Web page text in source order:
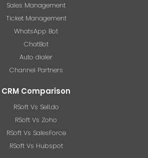
Sales Management
Ticket Management
WhatsApp Bot
ChatBot
Auto dialer
Channel Partners
CRM Comparison
RSoft Vs Sell.do
RSoft Vs Zoho
RSoft Vs SalesForce
RSoft Vs Hubspot